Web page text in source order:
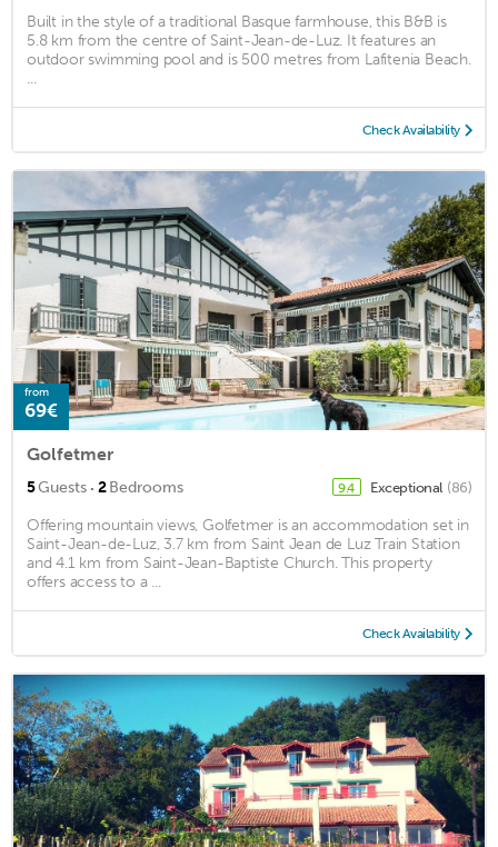
Built in the style of a traditional Basque farmhouse, this B&B is
5.8 km from the centre of Saint-Jean-de-Luz. It features an
outdoor swimming pool and is 500 metres from Lafitenia Beach.
...
Check Availability
from
69€
Golfetmer
5Guests · 2Bedrooms 9.4 Exceptional (86)
Offering mountain views, Golfetmer is an accommodation set in
Saint-Jean-de-Luz, 3.7 km from Saint Jean de Luz Train Station
and 4.1 km from Saint-Jean-Baptiste Church. This property
offers access to a ...
Check Availability